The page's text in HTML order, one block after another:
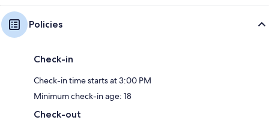
Policies
Check-in
Check-in time starts at 3:00 PM
Minimum check-in age: 18
Check-out